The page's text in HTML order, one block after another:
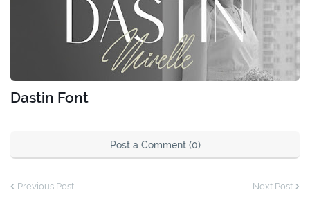
Dastin Font
Post a Comment (0)
Previous Post Next Post